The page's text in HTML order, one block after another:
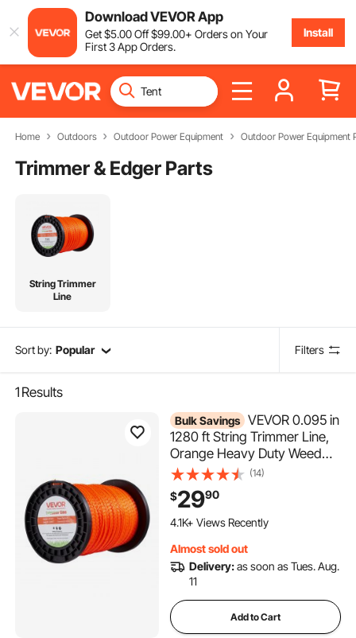
Download VEVOR App
Get$5.00Off$99.00+ Orders on Your
First 3 App Orders.
Install
Home Outdoors Outdoor Power Equipment Outdoor Power Equipment
Trimmer & Edger Parts
String Trimmer
Line
Sort by: Popular Filters
1 Results
Bulk Savings VEVOR 0.095 in
1280 ft String Trimmer Line,
Orange Heavy Duty Weed
Eater String, Premium Nylon
Universal Replacement
Trimmer Line Spool with
Twisted Design, Suitable for
Use
(14)
$2990
519 Added to Cart
4.1K+ Views Recently
4.1K+ Views Recently
Almost sold out
Delivery:as soon as Tues. Aug.
11
Add to Cart